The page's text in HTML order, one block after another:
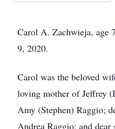
Carol A. Zachwieja, age
9, 2020.
Carol was the beloved
loving mother of Jeffrey
Amy (Stephen) Raggio;
Andrea Raggio; and